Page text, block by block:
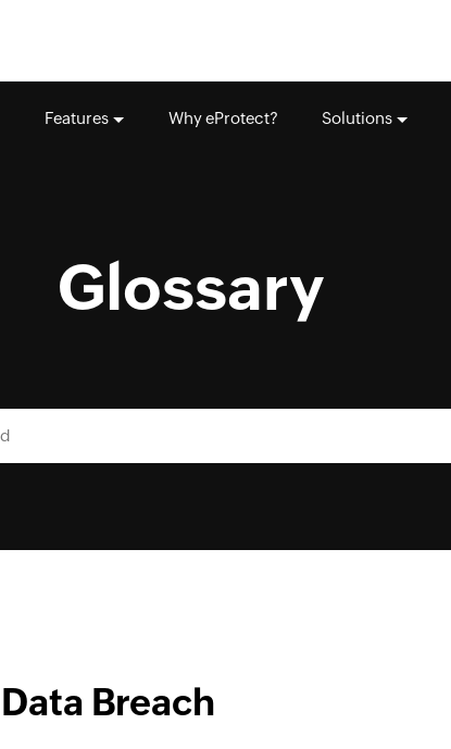
Features Why eProtect? Solutions
Glossary
Data Breach